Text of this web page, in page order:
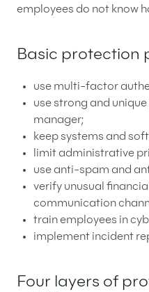
employees do not know
Basic protection
use multi-factor
use strong and
manager;
keep systems and
limit administrative
use anti-spam and
verify unusual
communication
train employees in
implement incident
Four layers of